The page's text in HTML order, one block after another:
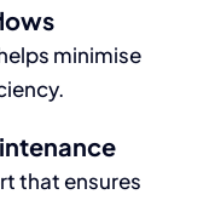
minimise
that ensures